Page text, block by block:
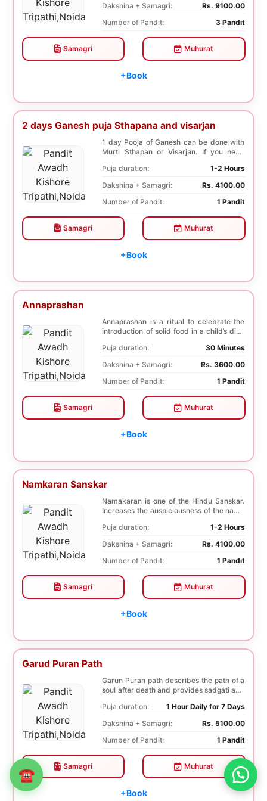
Dakshina + Samagri:
Rs. 9100.00
Number of Pandit:
3 Pandit
Samagri Muhurat
+Book
2 days Ganesh puja Sthapana and visarjan
1 day Pooja of Ganesh can be done with
Murti Sthapan or Visarjan. If you need
Puja duration:
1-2 Hours
Dakshina + Samagri:
Rs. 4100.00
Number of Pandit:
1 Pandit
Samagri Muhurat
+Book
Annaprashan
Annaprashan is a ritual to celebrate the
introduction of solid food in a child’s diet.
Puja duration:
30 Minutes
Dakshina + Samagri:
Rs. 3600.00
Number of Pandit:
1 Pandit
Samagri Muhurat
+Book
Namkaran Sanskar
Namakaran is one of the Hindu Sanskar.
Increases the auspiciousness of the name
Puja duration:
1-2 Hours
Dakshina + Samagri:
Rs. 4100.00
Number of Pandit:
1 Pandit
Samagri Muhurat
+Book
Garud Puran Path
Garun Puran path describes the path of a
soul after death and provides sadgati and
Puja duration:
1 Hour Daily for 7 Days
Dakshina + Samagri:
Rs. 5100.00
Number of Pandit:
1 Pandit
Samagri Muhurat
+Book
☎